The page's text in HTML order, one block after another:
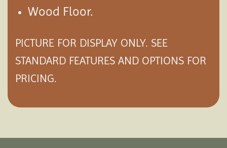
Wood Floor.
PICTURE FOR DISPLAY ONLY. SEE
STANDARD FEATURES AND OPTIONS FOR
PRICING.